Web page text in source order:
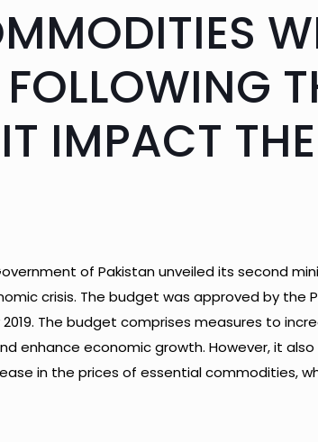
FOLLOWING
IMPACT
of Pakistan unveiled its second
crisis. The budget was approved by the
The budget comprises measures to
enhance economic growth. However, it
in the prices of essential commodities,